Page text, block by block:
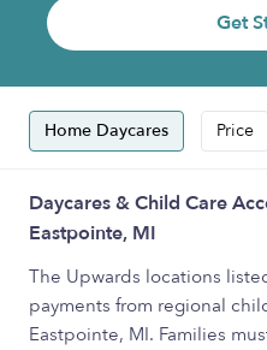
Get
Home Daycares Price
Daycares & Child Care
Eastpointe, MI
The Upwards locations
payments from regional
Eastpointe, MI. Families